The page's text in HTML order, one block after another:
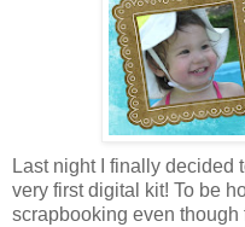
Last night I finally decided
very first digital kit! To be
scrapbooking even